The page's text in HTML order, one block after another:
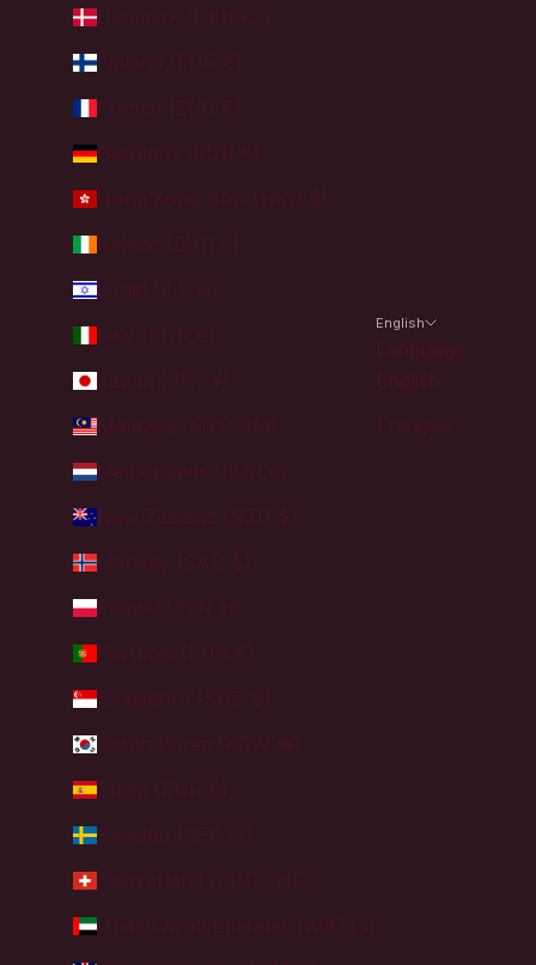
Denmark (DKK kr.)
Finland (EUR €)
Germany (EUR €)
Israel (ILS ₪)
Malaysia (MYR RM)
Netherlands (EUR €)
Norway (CAD $)
Poland (PLN zł)
Singapore (SGD $)
Spain (EUR €)
Sweden (SEK kr)
English
Language
English